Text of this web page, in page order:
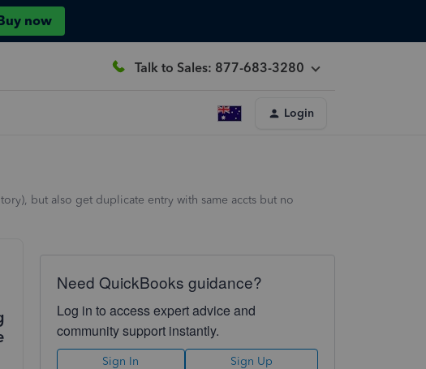
now
Talk to Sales: 877-683-3280
Login
but also get duplicate entry with same accts but no
Need QuickBooks guidance?
Log in to access expert advice and
community support instantly.
Sign In Sign Up